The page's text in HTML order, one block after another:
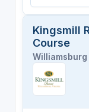
Kingsmill
Course
Williamsburg